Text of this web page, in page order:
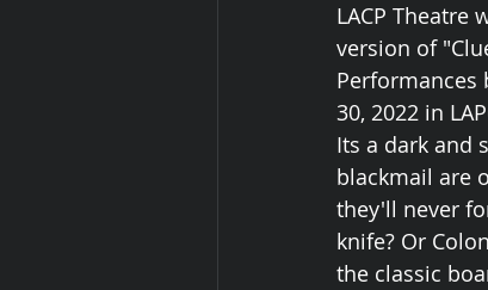
LACP Theatre
version of
Performances
30, 2022 in
Its a dark and
blackmail are
they'll never
knife? Or
the classic